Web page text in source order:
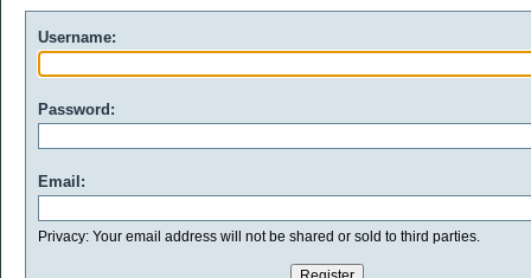
Username:
Password:
Email:
Privacy: Your email address will not be shared or sold to third parties.